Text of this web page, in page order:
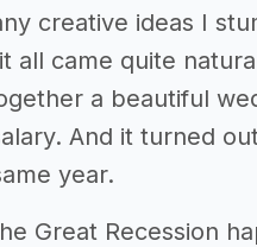
creative ideas I
all came quite
a beautiful
And it turned
year.
Great Recession